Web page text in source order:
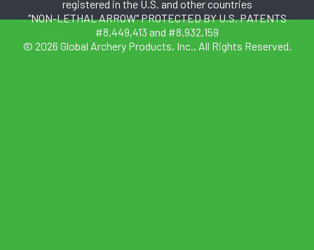
registered in the U.S. and other countries
"NON-LETHAL ARROW" PROTECTED BY U.S. PATENTS
#8,449,413 and #8,932,159
© 2026 Global Archery Products, Inc., All Rights Reserved.